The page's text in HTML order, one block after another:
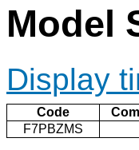
Model
Display
Code
F7PBZMS